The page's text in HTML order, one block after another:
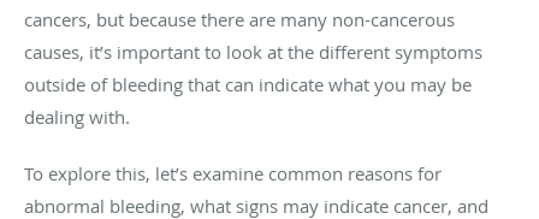
cancers, but because there are many non-cancerous
causes, it’s important to look at the different symptoms
outside of bleeding that can indicate what you may be
dealing with.
To explore this, let’s examine common reasons for
abnormal bleeding, what signs may indicate cancer, and